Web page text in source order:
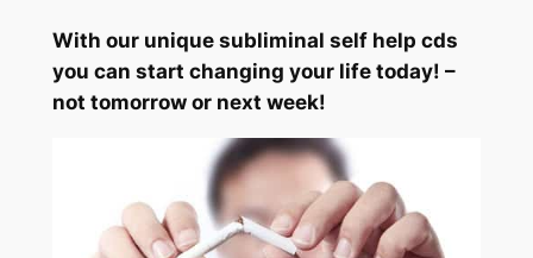
a
n
t
With our unique subliminal self help cds
you can start changing your life today! –
not tomorrow or next week!